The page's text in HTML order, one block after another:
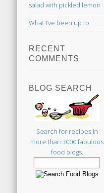
salad with pickled lemon
What I’ve been up to
RECENT
COMMENTS
BLOG SEARCH
Search for recipes in
more than 3000 fabulous
food blogs.